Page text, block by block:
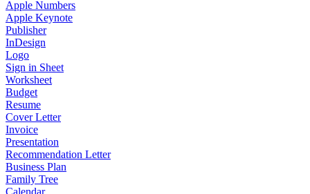
Apple Numbers
Apple Keynote
Publisher
InDesign
Logo
Sign in Sheet
Worksheet
Budget
Resume
Cover Letter
Invoice
Presentation
Recommendation Letter
Business Plan
Family Tree
Calendar